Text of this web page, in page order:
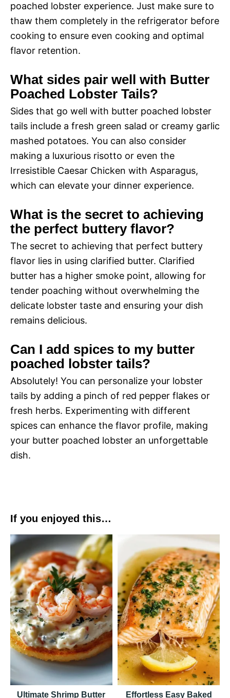
poached lobster experience. Just make sure to
thaw them completely in the refrigerator before
cooking to ensure even cooking and optimal
flavor retention.
What sides pair well with Butter
Poached Lobster Tails?
Sides that go well with butter poached lobster
tails include a fresh green salad or creamy garlic
mashed potatoes. You can also consider
making a luxurious risotto or even the
Irresistible Caesar Chicken with Asparagus,
which can elevate your dinner experience.
What is the secret to achieving
the perfect buttery flavor?
The secret to achieving that perfect buttery
flavor lies in using clarified butter. Clarified
butter has a higher smoke point, allowing for
tender poaching without overwhelming the
delicate lobster taste and ensuring your dish
remains delicious.
Can I add spices to my butter
poached lobster tails?
Absolutely! You can personalize your lobster
tails by adding a pinch of red pepper flakes or
fresh herbs. Experimenting with different
spices can enhance the flavor profile, making
your butter poached lobster an unforgettable
dish.
If you enjoyed this…
Ultimate Shrimp Butter Effortless Easy Baked